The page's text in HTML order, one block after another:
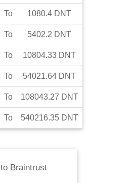
To 1080.4 DNT
To 5402.2 DNT
To 10804.33 DNT
To 54021.64 DNT
To 108043.27 DNT
To 540216.35 DNT
to Braintrust